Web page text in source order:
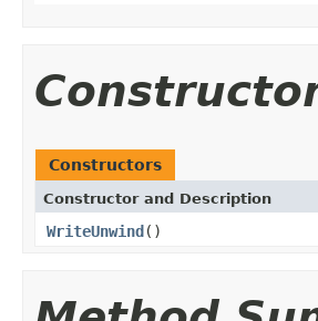
Constructors
Constructor and Description
WriteUnwind()